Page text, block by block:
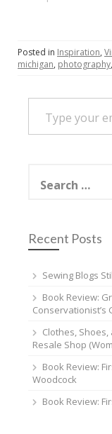
Posted in Inspiration,
michigan, photography,
Type your email…
for:
Recent Posts
Sewing Blogs
Book Review:
Conservationist’s
Clothes,
Resale Shop
Book Review:
Woodcock
Book Review: